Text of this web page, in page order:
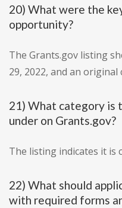
20) What were the
opportunity?
The Grants.gov listing
29, 2022, and an original
21) What category is
under on Grants.gov?
The listing indicates it is
22) What should
with required forms